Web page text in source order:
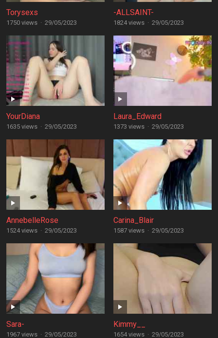
Torysexs
1750 views · 29/05/2023
-ALLSAINT-
1824 views · 29/05/2023
YourDiana
1635 views · 29/05/2023
Laura_Edward
1373 views · 29/05/2023
AnnebelleRose
1524 views · 29/05/2023
Carina_Blair
1587 views · 29/05/2023
Sara-
1967 views · 29/05/2023
Kimmy__
1654 views · 29/05/2023